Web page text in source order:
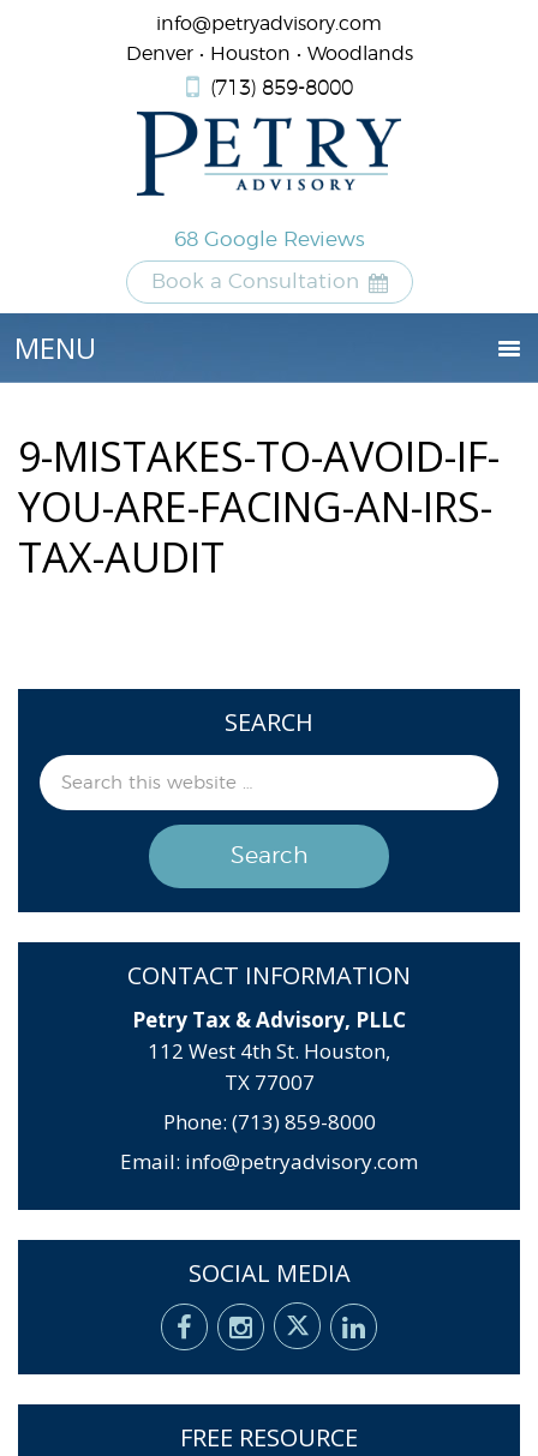
info@petryadvisory.com
Denver • Houston • Woodlands
(713) 859-8000
68 Google Reviews
Book a Consultation
9-MISTAKES-TO-AVOID-IF-
YOU-ARE-FACING-AN-IRS-
TAX-AUDIT
SEARCH
CONTACT INFORMATION
Petry Tax & Advisory, PLLC
112 West 4th St. Houston,
TX 77007
Phone: (713) 859-8000
Email: info@petryadvisory.com
SOCIAL MEDIA
FREE RESOURCE